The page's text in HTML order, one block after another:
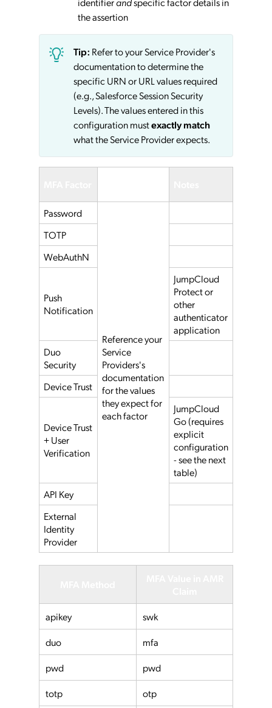
the assertion
Tip: Refer to your Service Provider's
documentation to determine the
specific URN or URL values required
(e.g., Salesforce Session Security
Levels). The values entered in this
configuration mustexactly match
what the Service Provider expects.
Password
Reference your
Service
Providers's
documentation
for the values
they expect for
each factor
TOTP
WebAuthN
Push
Notification
JumpCloud
Protect or
other
authenticator
application
Duo
Security
Device Trust
Device Trust
+ User
Verification
JumpCloud
Go (requires
explicit
configuration
- see the next
table)
API Key
External
Identity
Provider
apikey
swk
duo
mfa
pwd
pwd
totp
otp